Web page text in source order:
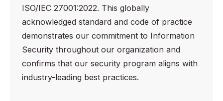
ISO/IEC 27001:2022. This globally
acknowledged standard and code of practice
demonstrates our commitment to Information
Security throughout our organization and
confirms that our security program aligns with
industry-leading best practices.